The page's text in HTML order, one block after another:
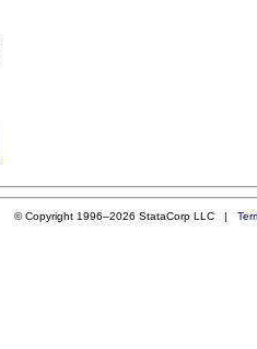
© Copyright 1996–2026 StataCorp LLC |